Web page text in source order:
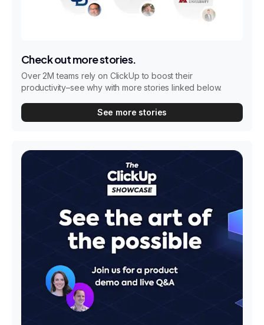
Check out more stories.
Over 2M teams rely on ClickUp to boost their
productivity–see why with more stories linked below.
See more stories